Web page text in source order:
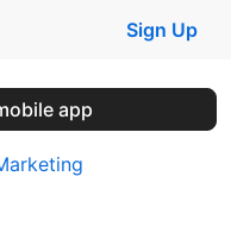
Sign Up
app